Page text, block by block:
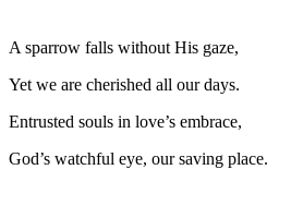
A sparrow falls without His gaze,
Yet we are cherished all our days.
Entrusted souls in love’s embrace,
God’s watchful eye, our saving place.